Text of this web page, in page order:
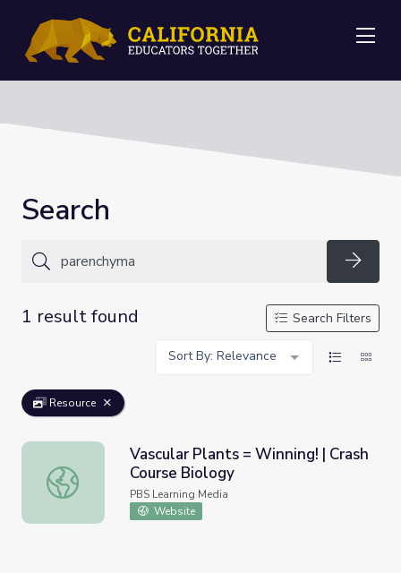
Search
1 result found
Search Filters
Sort By: Relevance
Resource
Vascular Plants = Winning! | Crash Course Biology
Vascular Plants = Winning! | Crash
Course Biology
PBS Learning Media
Website